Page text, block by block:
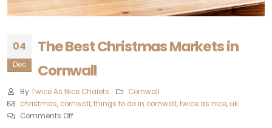
04
Dec
The Best Christmas Markets in
Cornwall
By Twice As Nice Chalets
Cornwall
christmas, cornwall,things to do in cornwall,twice as nice, uk
Comments Off